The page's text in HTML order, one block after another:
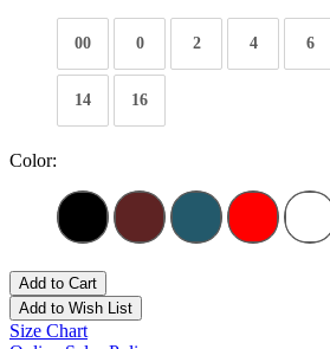
00 0 2 4 6
14 16
Color:
Add to Cart
Add to Wish List
Size Chart